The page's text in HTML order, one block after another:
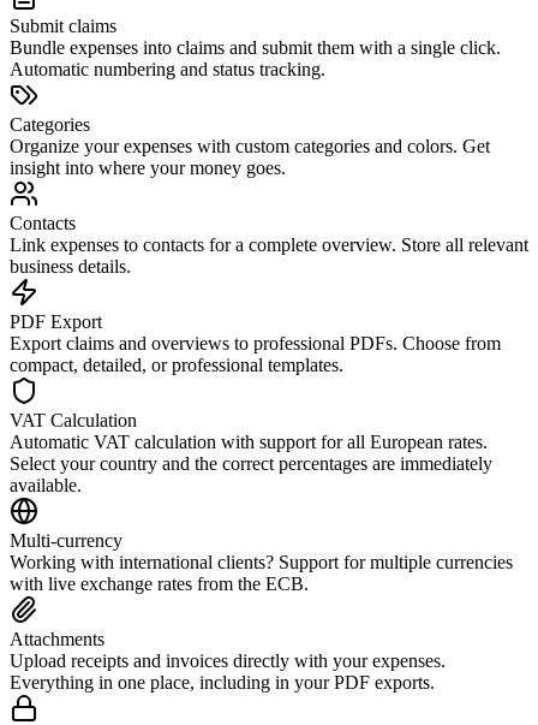
Submit claims
Bundle expenses into claims and submit them with a single click.
Automatic numbering and status tracking.
Categories
Organize your expenses with custom categories and colors. Get
insight into where your money goes.
Contacts
Link expenses to contacts for a complete overview. Store all relevant
business details.
PDF Export
Export claims and overviews to professional PDFs. Choose from
compact, detailed, or professional templates.
VAT Calculation
Automatic VAT calculation with support for all European rates.
Select your country and the correct percentages are immediately
available.
Multi-currency
Working with international clients? Support for multiple currencies
with live exchange rates from the ECB.
Attachments
Upload receipts and invoices directly with your expenses.
Everything in one place, including in your PDF exports.